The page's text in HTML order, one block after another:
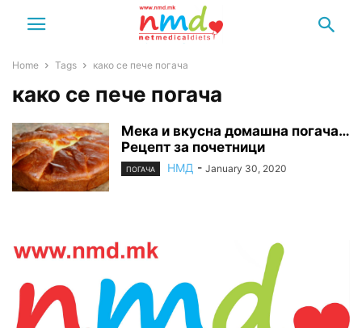
Home Tags како се пече погача
како се пече погача
Мека и вкусна домашна погача…
Рецепт за почетници
ПОГАЧА НМД - January 30, 2020